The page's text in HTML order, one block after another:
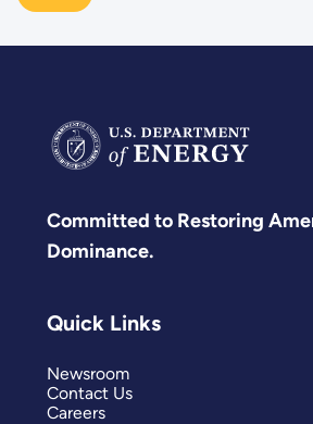
Committed to Restoring
Dominance.
Quick Links
Newsroom
Contact Us
Careers